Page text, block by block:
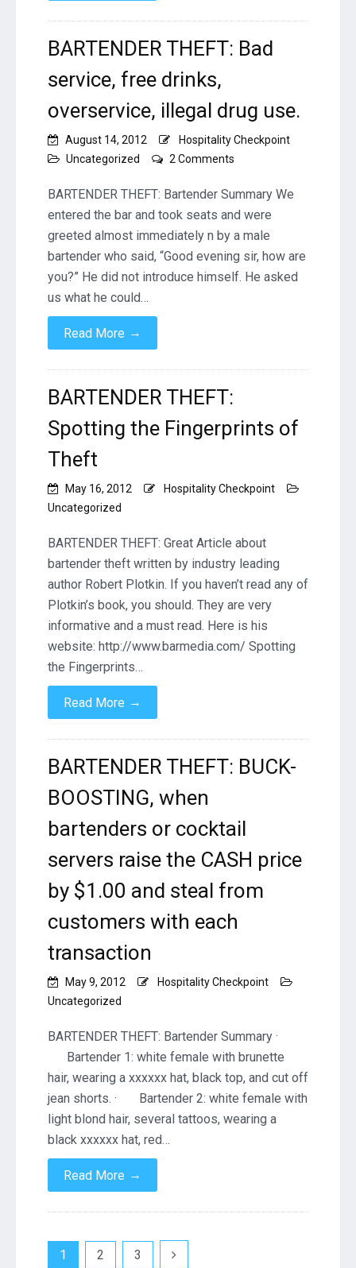
BARTENDER THEFT: Bad
service, free drinks,
overservice, illegal drug use.
August 14, 2012
Hospitality Checkpoint
Uncategorized
2 Comments
THEFT:
Bad
free
drinks,
overservice,
BARTENDER THEFT: Bartender Summary We
entered the bar and took seats and were
greeted almost immediately n by a male
bartender who said, “Good evening sir, how are
you?” He did not introduce himself. He asked
us what he could…
Read More →
BARTENDER THEFT:
Spotting the Fingerprints of
Theft
May 16, 2012
Hospitality Checkpoint
Uncategorized
BARTENDER THEFT: Great Article about
bartender theft written by industry leading
author Robert Plotkin. If you haven’t read any of
Plotkin’s book, you should. They are very
informative and a must read. Here is his
website: http://www.barmedia.com/ Spotting
the Fingerprints…
Read More →
BARTENDER THEFT: BUCK-
BOOSTING, when
bartenders or cocktail
servers raise the CASH price
by $1.00 and steal from
customers with each
transaction
May 9, 2012
Hospitality Checkpoint
Uncategorized
BARTENDER THEFT: Bartender Summary ·
Bartender 1: white female with brunette
hair, wearing a xxxxxx hat, black top, and cut off
jean shorts. · Bartender 2: white female with
light blond hair, several tattoos, wearing a
black xxxxxx hat, red…
Read More →
Posts
1 2 3